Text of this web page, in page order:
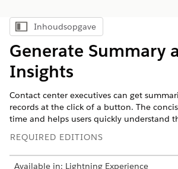
Inhoudsopgave weergeven
Inhoudsopgave
Generate Summary
Insights
Contact center executives can get
records at the click of a button. The
time and helps users quickly understand
REQUIRED EDITIONS
Available in: Lightning Experience